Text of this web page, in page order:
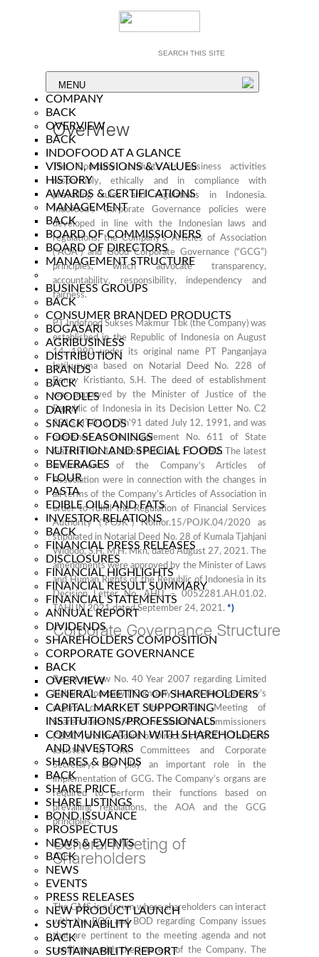
MENU
COMPANY
BACK
OVERVIEW
BACK
INDOFOOD AT A GLANCE
VISION, MISSIONS & VALUES
HISTORY
AWARDS & CERTIFICATIONS
MANAGEMENT
BACK
BOARD OF COMMISSIONERS
BOARD OF DIRECTORS
MANAGEMENT STRUCTURE
BUSINESS GROUPS
BACK
CONSUMER BRANDED PRODUCTS
BOGASARI
AGRIBUSINESS
DISTRIBUTION
BRANDS
BACK
NOODLES
DAIRY
SNACK FOODS
FOOD SEASONINGS
NUTRITION AND SPECIAL FOODS
BEVERAGES
FLOUR
PASTA
EDIBLE OILS AND FATS
INVESTOR RELATIONS
BACK
FINANCIAL PRESS RELEASES
DISCLOSURES
FINANCIAL HIGHLIGHTS
FINANCIAL RESULT SUMMARY
FINANCIAL STATEMENTS
ANNUAL REPORT
DIVIDENDS
SHAREHOLDERS COMPOSITION
CORPORATE GOVERNANCE
BACK
OVERVIEW
GENERAL MEETING OF SHAREHOLDERS
CAPITAL MARKET SUPPORTING
INSTITUTIONS/PROFESSIONALS
COMMUNICATION WITH SHAREHOLDERS
AND INVESTORS
SHARES & BONDS
BACK
SHARE PRICE
SHARE LISTINGS
BOND ISSUANCE
PROSPECTUS
NEWS & EVENTS
BACK
NEWS
EVENTS
PRESS RELEASES
NEW PRODUCT LAUNCH
SUSTAINABILITY
BACK
SUSTAINABILITY REPORT
Overview
The Company conducts its business activities
responsibly, ethically and in compliance with
prevailing rules and regulations in Indonesia.
Indofood’s Corporate Governance policies were
developed in line with the Indonesian laws and
regulations, the Company’s Articles of Association
(“AOA”) and Good Corporate Governance (“GCG”)
principles, which advocate transparency,
accountability, responsibility, independency and
fairness.
PT Indofood Sukses Makmur Tbk (the Company) was
established in the Republic of Indonesia on August
14, 1990 under its original name PT Panganjaya
Intikusuma based on Notarial Deed No. 228 of
Benny Kristianto, S.H. The deed of establishment
was approved by the Minister of Justice of the
Republic of Indonesia in its Decision Letter No. C2
2915.HT.01.01.Th’91 dated July 12, 1991, and was
published in the Supplement No. 611 of State
Gazette No. 12 dated February 11, 1992. The latest
amendments of the Company’s Articles of
Association were in connection with the changes in
all terms of the Company’s Articles of Association in
order to fulfill the Regulation of Financial Services
Authority (“POJK”) Nomor.15/POJK.04/2020 as
stipulated in Notarial Deed No. 28 of Kumala Tjahjani
Widodo, S.H. M.H. Mkn, dated August 27, 2021. The
amendments were approved by the Minister of Laws
and Human Rights of the Republic of Indonesia in its
Decision Letter No. AHU – 0052281.AH.01.02.
TAHUN 2021 dated September 24, 2021. *)
Corporate Governance Structure
Based on Law No. 40 Year 2007 regarding Limited
Liability Company (“Company Laws”), the Company’s
organs consist of the General Meeting of
Shareholders (“GMS”), the Board of Commissioners
(“BOC”) and the Board of Directors (“BOD”). They are
assisted by the Committees and Corporate
Secretary, and play an important role in the
implementation of GCG. The Company’s organs are
required to perform their functions based on
prevailing regulations, the AOA and the GCG
principles.
General Meeting of
Shareholders
The GMS is a forum where shareholders can interact
with the BOC and BOD regarding Company issues
that are pertinent to the meeting agenda and not
conflicting with the interest of the Company. The